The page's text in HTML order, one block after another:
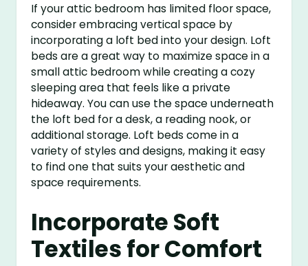
If your attic bedroom has limited floor space,
consider embracing vertical space by
incorporating a loft bed into your design. Loft
beds are a great way to maximize space in a
small attic bedroom while creating a cozy
sleeping area that feels like a private
hideaway. You can use the space underneath
the loft bed for a desk, a reading nook, or
additional storage. Loft beds come in a
variety of styles and designs, making it easy
to find one that suits your aesthetic and
space requirements.
Incorporate Soft
Textiles for Comfort